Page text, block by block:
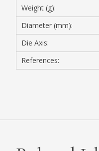
Weight (g):
Diameter (mm):
Die Axis:
References: